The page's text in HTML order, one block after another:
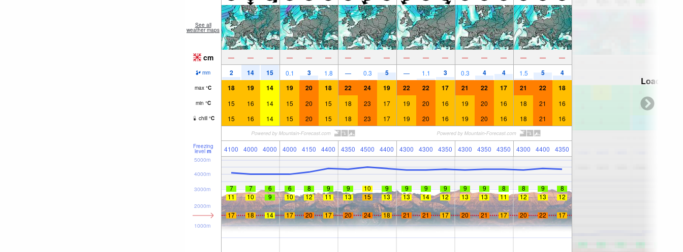
See all
weather maps
cm — — — — — — — — — — — — — — — — — —
mm 2 14 15 0.1 3 1.8 — 0.3 5 — 1.1 3 0.3 4 4 1.5 5 4
max °C 18 19 14 19 20 18 22 24 19 22 22 17 21 22 17 21 22 18
min °C 15 16 14 15 20 15 18 23 17 19 20 16 19 20 16 18 21 16
chill °C 15 16 14 15 20 15 18 23 17 19 20 16 19 20 16 18 21 16
Freezing
level m 4100 4000 4000 4000 4150 4400 4350 4500 4400 4300 4300 4350 4300 4350 4350 4300 4400 4350
1000m
2000m
3000m
4000m
5000m
7 7 6 6 8 9 9 10 9 9 9 9 9 9 8 8 9
8
11
10 9 10 12 11 13 15 13 13 14 12 13 13 11 12 13 12
17 18 14 17 20 17 20 24 18 21 21 17 20 21 17 20 22 17
Loading...